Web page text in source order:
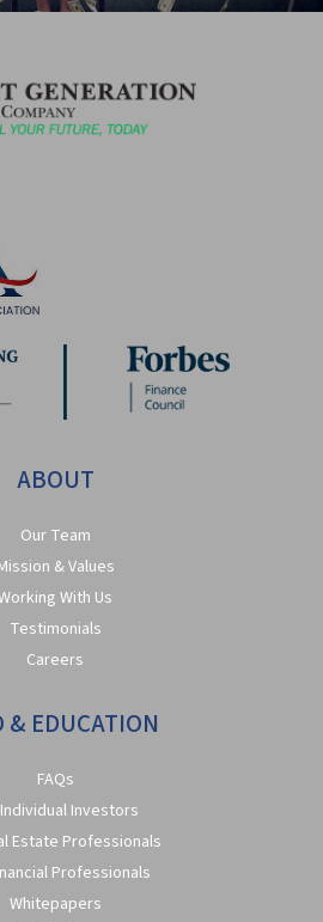
ABOUT
Our Team
& Values
With Us
Testimonials
Careers
& EDUCATION
FAQs
Investors
Estate Professionals
Professionals
Whitepapers